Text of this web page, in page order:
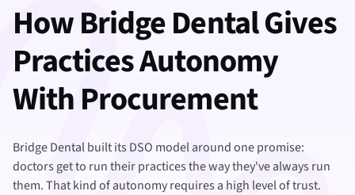
How Bridge Dental Gives
Practices Autonomy
With Procurement
Bridge Dental built its DSO model around one promise:
doctors get to run their practices the way they've always run
them. That kind of autonomy requires a high level of trust.